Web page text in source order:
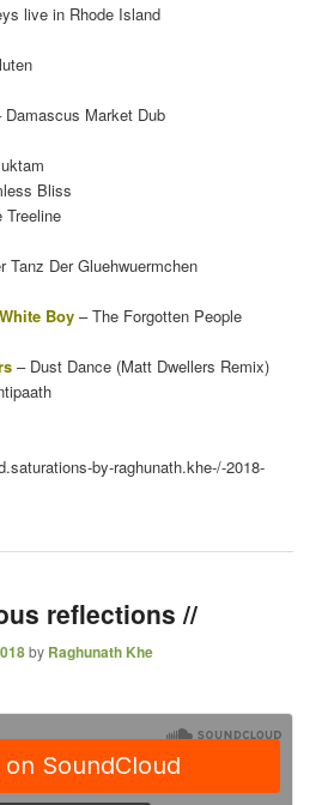
live in Rhode Island
Damascus Market Dub
Bliss
Treeline
Tanz Der Gluehwuermchen
Boy– The Forgotten People
– Dust Dance (Matt Dwellers Remix)
by-raghunath.khe-/-2018-
reflections //
by Raghunath Khe